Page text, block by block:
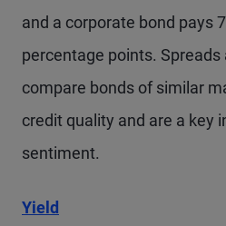
and a corporate bond pays
percentage points.
compare bonds of similar
credit quality and are a key
sentiment.
Yield